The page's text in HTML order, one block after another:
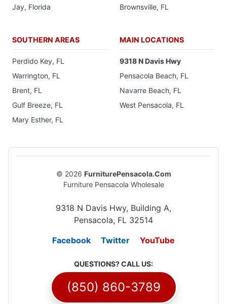
Jay, Florida
Brownsville, FL
SOUTHERN AREAS
Perdido Key, FL
Warrington, FL
Brent, FL
Gulf Breeze, FL
Mary Esther, FL
MAIN LOCATIONS
9318 N Davis Hwy
Pensacola Beach, FL
Navarre Beach, FL
West Pensacola, FL
© 2026 FurniturePensacola.Com
Furniture Pensacola Wholesale
9318 N Davis Hwy, Building A,
Pensacola, FL 32514
Facebook
Twitter YouTube
QUESTIONS? CALL US:
(850) 860-3789